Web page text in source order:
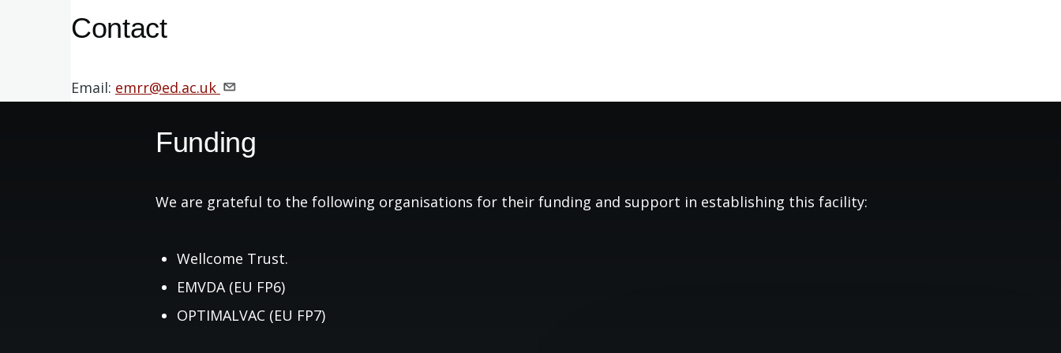
Contact
Email: emrr@ed.ac.uk
Funding
We are grateful to the following organisations for their funding and support in establishing this facility:
Wellcome Trust.
EMVDA (EU FP6)
OPTIMALVAC (EU FP7)